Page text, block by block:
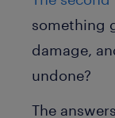
something
damage,
undone?
The